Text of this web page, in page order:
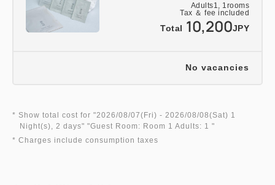
Adults1, 1 rooms
Tax ＆ fee included
Total 10,200JPY
No vacancies
* Show total cost for "2026/08/07(Fri) - 2026/08/08(Sat) 1
Night(s), 2 days" "Guest Room: Room 1 Adults: 1 "
* Charges include consumption taxes